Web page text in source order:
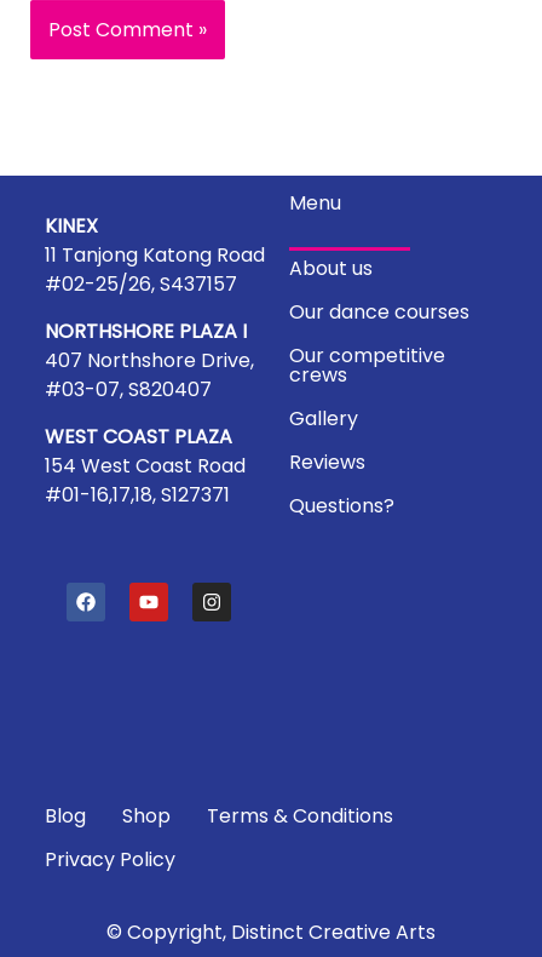
KINEX
11 Tanjong Katong Road
#02-25/26, S437157
NORTHSHORE PLAZA I
407 Northshore Drive,
#03-07, S820407
WEST COAST PLAZA
154 West Coast Road
#01-16,17,18, S127371
F
a
c
Y
o
u
I
n
s
Menu
About us
Our dance courses
Our competitive
crews
Gallery
Reviews
Questions?
Blog Shop
Terms & Conditions
Privacy Policy
© Copyright, Distinct Creative Arts